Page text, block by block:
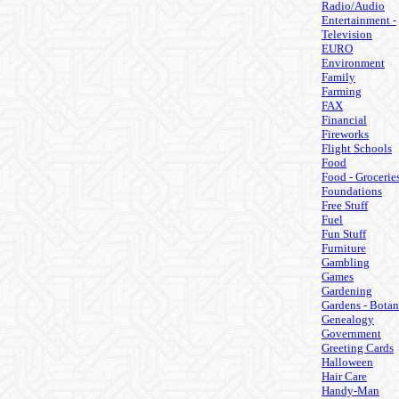
Radio/Audio
Entertainment -
Television
EURO
Environment
Family
Farming
FAX
Financial
Fireworks
Flight Schools
Food
Food -
Foundations
Free Stuff
Fuel
Fun Stuff
Furniture
Gambling
Games
Gardening
Gardens -
Genealogy
Government
Greeting Cards
Halloween
Hair Care
Handy-Man